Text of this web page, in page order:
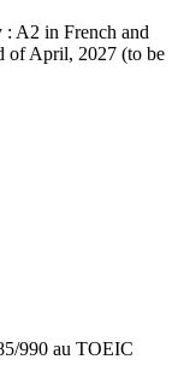
: A2 in French and
of April, 2027 (to be
990 au TOEIC